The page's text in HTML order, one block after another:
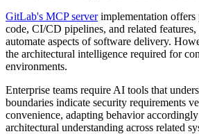
GitLab's MCP serverimplementation offers
code, CI/CD pipelines, and related
automate aspects of software delivery.
the architectural intelligence required for
environments.
Enterprise teams require AI tools that
boundaries indicate security requirements
convenience, adapting behavior
architectural understanding across related